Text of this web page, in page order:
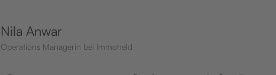
Nila Anwar
Operations Managerin bei Immoheld